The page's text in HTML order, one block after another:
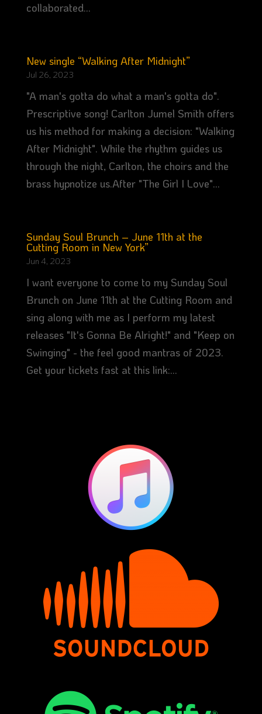
collaborated...
New single “Walking After Midnight”
Jul 26, 2023
"A man's gotta do what a man's gotta do".
Prescriptive song! Carlton Jumel Smith offers
us his method for making a decision: "Walking
After Midnight". While the rhythm guides us
through the night, Carlton, the choirs and the
brass hypnotize us.After "The Girl I Love"...
Sunday Soul Brunch – June 11th at the
Cutting Room in New York”
Jun 4, 2023
I want everyone to come to my Sunday Soul
Brunch on June 11th at the Cutting Room and
sing along with me as I perform my latest
releases "It's Gonna Be Alright!" and "Keep on
Swinging" - the feel good mantras of 2023.
Get your tickets fast at this link:...